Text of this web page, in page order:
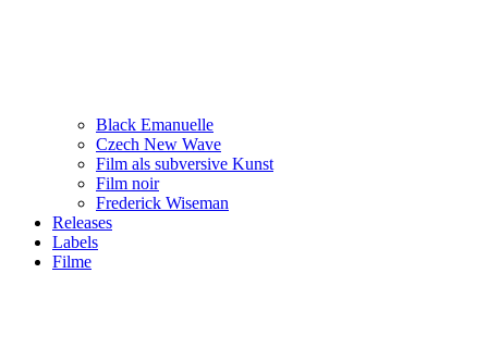
Black Emanuelle
Czech New Wave
Film als subversive Kunst
Film noir
Frederick Wiseman
Releases
Labels
Filme